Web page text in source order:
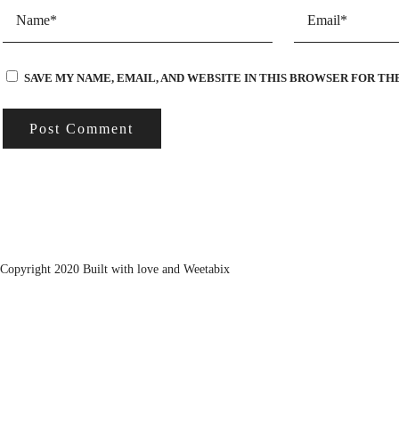
SAVE MY NAME, EMAIL, AND WEBSITE IN THIS BROWSER FOR
Copyright 2020 Built with love and Weetabix